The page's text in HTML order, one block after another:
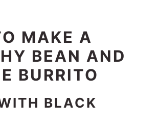
MAKE A
BEAN AND
BURRITO
BLACK